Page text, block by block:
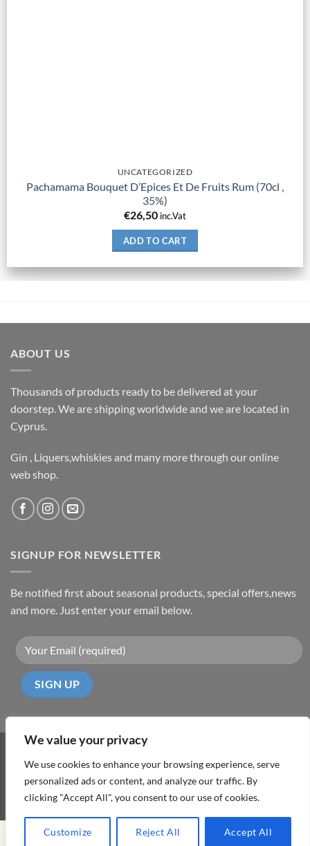
We value your privacy
We use cookies to enhance your browsing experience, serve
personalized ads or content, and analyze our traffic. By
clicking "Accept All", you consent to our use of cookies.
Customize Reject All Accept All
UNCATEGORIZED
Pachamama Bouquet D’Epices Et De Fruits Rum (70cl ,
35%)
€26,50 inc.Vat
ADD TO CART
ABOUT US
Thousands of products ready to be delivered at your
doorstep. We are shipping worldwide and we are located in
Cyprus.
Gin , Liquers,whiskies and many more through our online
web shop.
SIGNUP FOR NEWSLETTER
Be notified first about seasonal products, special offers,news
and more. Just enter your email below.
On
Delivery
ABOUT TERMS & CONDITIONS PRIVACY POLICY CONTACT
Copyright 2026 ©DD Cyprus1Click